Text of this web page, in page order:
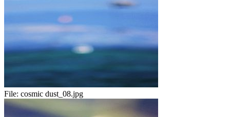
File: cosmic dust_08.jpg